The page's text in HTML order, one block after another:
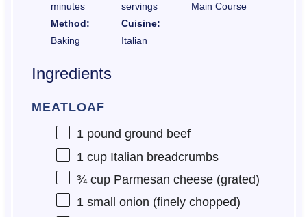
minutes
servings
Main Course
Method:
Baking
Cuisine:
Italian
Ingredients
MEATLOAF
1pound ground beef
1 cupItalian breadcrumbs
¾ cupParmesan cheese (grated)
1small onion (finely chopped)